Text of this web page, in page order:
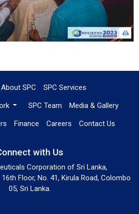
About SPC SPC Services
SPC Team Media & Gallery
Finance Careers Contact Us
with Us
Corporation of Sri Lanka,
16th Floor, No. 41, Kirula Road, Colombo
05, Sri Lanka.